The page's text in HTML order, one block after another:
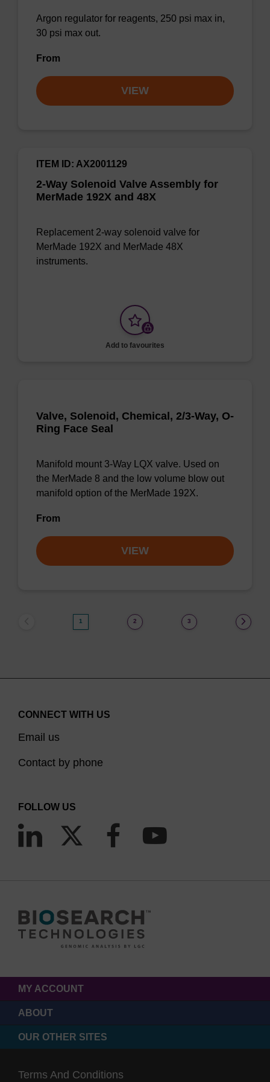
Argon regulator for reagents, 250 psi max in,
30 psi max out.
From
VIEW
2-Way Solenoid Valve Assembly for
MerMade 192X and 48X
ITEM ID: AX2001129
Replacement 2-way solenoid valve for
MerMade 192X and MerMade 48X
instruments.
Add to favourites
Valve, Solenoid, Chemical, 2/3-Way, O-
Ring Face Seal
Manifold mount 3-Way LQX valve. Used on
the MerMade 8 and the low volume blow out
manifold option of the MerMade 192X.
From
VIEW
1 2 3
CONNECT WITH US
Email us
Contact by phone
FOLLOW US
MY ACCOUNT
ABOUT
OUR OTHER SITES
Terms And Conditions